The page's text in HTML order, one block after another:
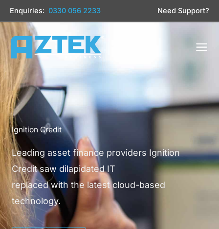
Skip
to
content
Enquiries: 0330 056 2233 Need Support?
Ignition Credit
Leading asset finance providers Ignition
Credit saw dilapidated IT
replaced with the latest cloud-based
technology.